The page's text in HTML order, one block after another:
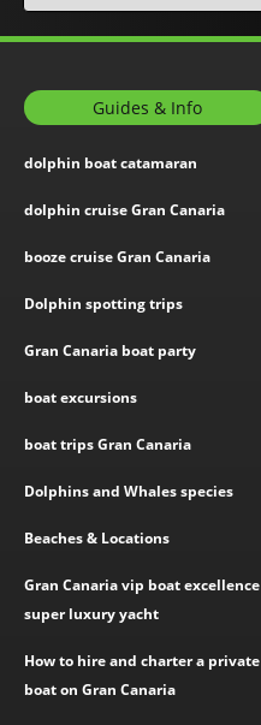
Guides & Info
dolphin boat catamaran
dolphin cruise Gran Canaria
booze cruise Gran Canaria
Dolphin spotting trips
Gran Canaria boat party
boat excursions
boat trips Gran Canaria
Dolphins and Whales species
Beaches & Locations
Gran Canaria vip boat excellence
super luxury yacht
How to hire and charter a private
boat on Gran Canaria